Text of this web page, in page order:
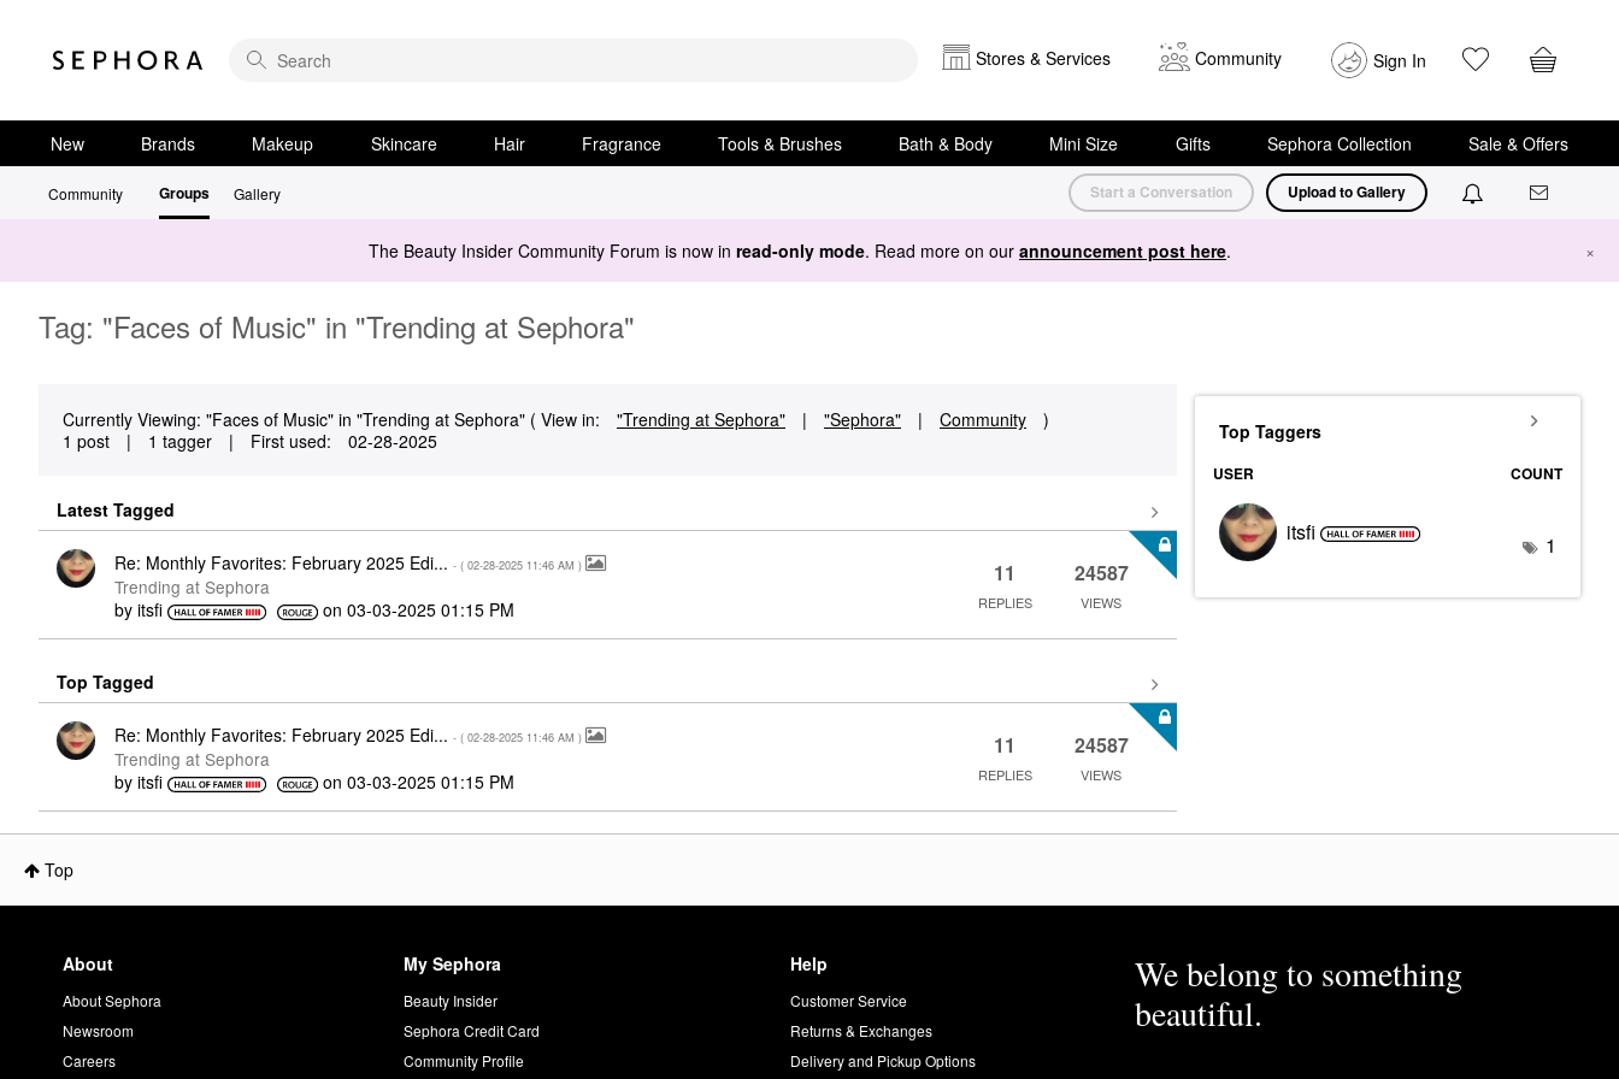
Stores & Services Community Sign In
New Brands Makeup Skincare Hair Fragrance Tools & Brushes Bath & Body Mini Size Gifts Sephora Collection Sale & Offers
Community Groups Gallery Start a Conversation Upload to Gallery
The Beauty Insider Community Forum is now in read-only mode. Read more on our announcement post here. ×
Tag: "Faces of Music" in "Trending at Sephora"
Currently Viewing: "Faces of Music" in "Trending at Sephora" ( View in: "Trending at Sephora" | "Sephora" | Community
)
1 post
| 1 tagger | First used: ‎02-28-2025
Latest Tagged
Re: Monthly Favorites: February 2025 Edi... - ( ‎02-28-2025 11:46 AM )
Trending at Sephora
by itsfi on‎03-03-2025 01:15 PM
11
REPLIES
24587
VIEWS
Top Tagged
Re: Monthly Favorites: February 2025 Edi... - ( ‎02-28-2025 11:46 AM )
Trending at Sephora
by itsfi on‎03-03-2025 01:15 PM
11
REPLIES
24587
VIEWS
Top Taggers
USER COUNT
itsfi 1
Top
About
About Sephora
Newsroom
Careers
My Sephora
Beauty Insider
Sephora Credit Card
Community Profile
Help
Customer Service
Returns & Exchanges
Delivery and Pickup Options
We belong to something
beautiful.